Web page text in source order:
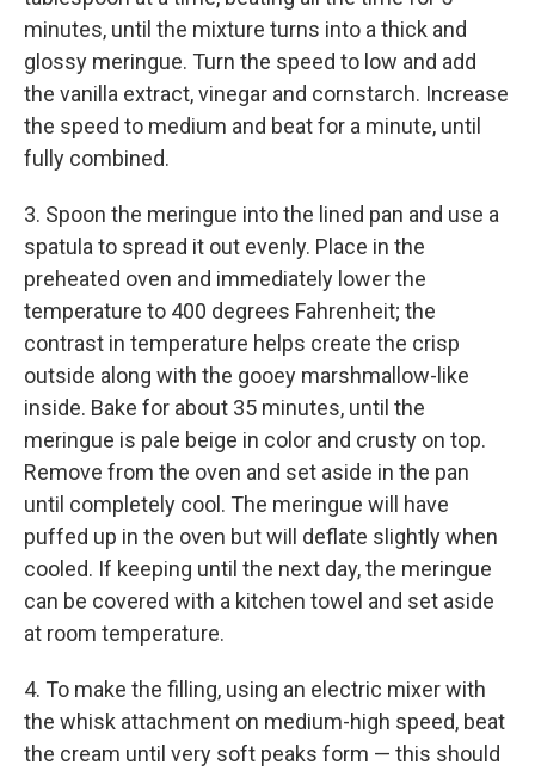
minutes, until the mixture turns into a thick and
glossy meringue. Turn the speed to low and add
the vanilla extract, vinegar and cornstarch. Increase
the speed to medium and beat for a minute, until
fully combined.
3. Spoon the meringue into the lined pan and use a
spatula to spread it out evenly. Place in the
preheated oven and immediately lower the
temperature to 400 degrees Fahrenheit; the
contrast in temperature helps create the crisp
outside along with the gooey marshmallow-like
inside. Bake for about 35 minutes, until the
meringue is pale beige in color and crusty on top.
Remove from the oven and set aside in the pan
until completely cool. The meringue will have
puffed up in the oven but will deflate slightly when
cooled. If keeping until the next day, the meringue
can be covered with a kitchen towel and set aside
at room temperature.
4. To make the filling, using an electric mixer with
the whisk attachment on medium-high speed, beat
the cream until very soft peaks form — this should